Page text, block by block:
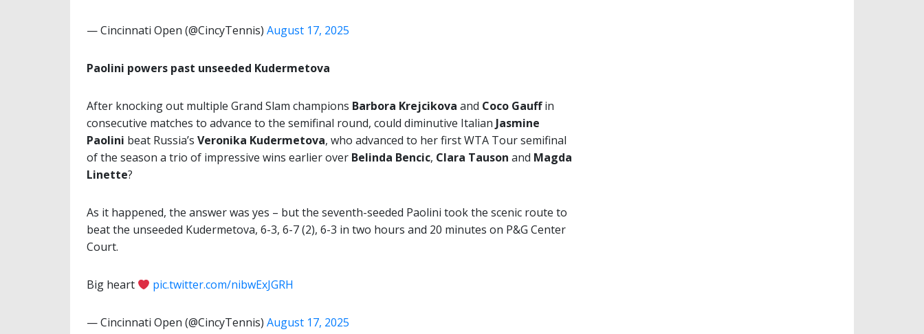
— Cincinnati Open (@CincyTennis) August 17, 2025
Paolini powers past unseeded Kudermetova
After knocking out multiple Grand Slam champions Barbora Krejcikova and Coco Gauffin
consecutive matches to advance to the semifinal round, could diminutive Italian Jasmine
Paolini beat Russia’s Veronika Kudermetova, who advanced to her first WTA Tour semifinal
of the season a trio of impressive wins earlier over Belinda Bencic, Clara Tauson and Magda
Linette?
As it happened, the answer was yes – but the seventh-seeded Paolini took the scenic route to
beat the unseeded Kudermetova, 6-3, 6-7 (2), 6-3 in two hours and 20 minutes on P&G Center
Court.
Big heart pic.twitter.com/nibwExJGRH
— Cincinnati Open (@CincyTennis) August 17, 2025